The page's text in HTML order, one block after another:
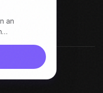
an
rights reserved.